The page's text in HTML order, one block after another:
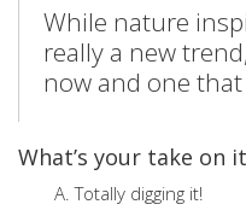
While nature
really a new
now and one
What’s your take on
A. Totally digging it!